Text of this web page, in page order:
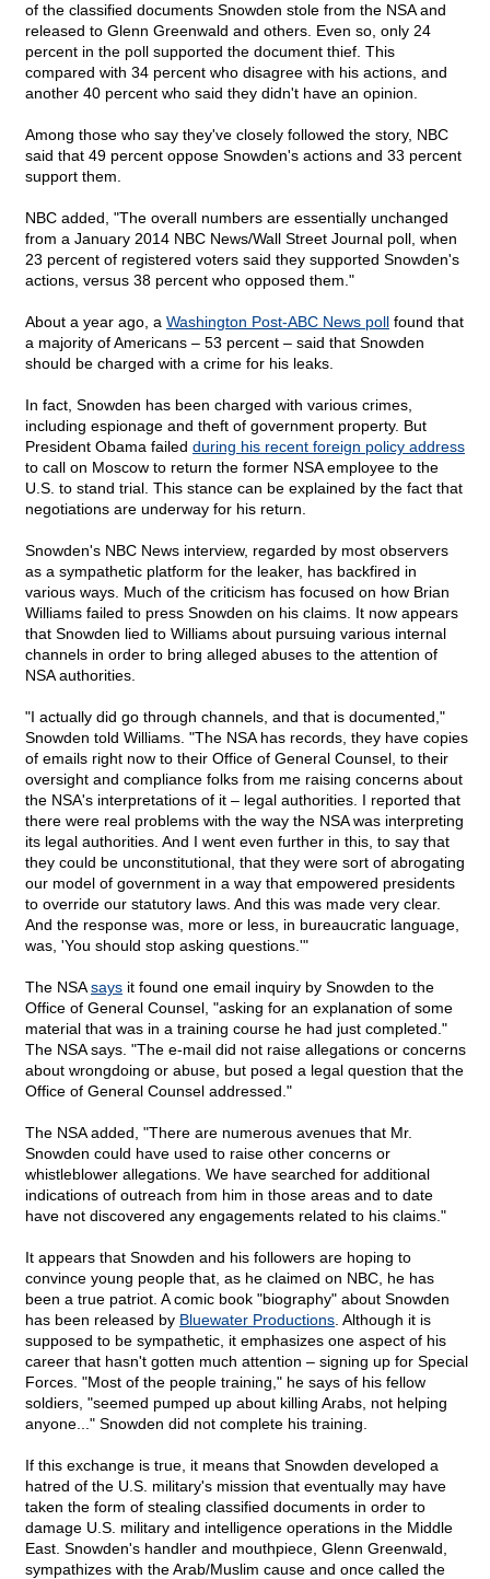
of the classified documents Snowden stole from the NSA and
released to Glenn Greenwald and others. Even so, only 24
percent in the poll supported the document thief. This
compared with 34 percent who disagree with his actions, and
another 40 percent who said they didn't have an opinion.
Among those who say they've closely followed the story, NBC
said that 49 percent oppose Snowden's actions and 33 percent
support them.
NBC added, "The overall numbers are essentially unchanged
from a January 2014 NBC News/Wall Street Journal poll, when
23 percent of registered voters said they supported Snowden's
actions, versus 38 percent who opposed them."
About a year ago, a Washington Post-ABC News poll found that
a majority of Americans – 53 percent – said that Snowden
should be charged with a crime for his leaks.
In fact, Snowden has been charged with various crimes,
including espionage and theft of government property. But
President Obama failed during his recent foreign policy address
to call on Moscow to return the former NSA employee to the
U.S. to stand trial. This stance can be explained by the fact that
negotiations are underway for his return.
Snowden's NBC News interview, regarded by most observers
as a sympathetic platform for the leaker, has backfired in
various ways. Much of the criticism has focused on how Brian
Williams failed to press Snowden on his claims. It now appears
that Snowden lied to Williams about pursuing various internal
channels in order to bring alleged abuses to the attention of
NSA authorities.
"I actually did go through channels, and that is documented,"
Snowden told Williams. "The NSA has records, they have copies
of emails right now to their Office of General Counsel, to their
oversight and compliance folks from me raising concerns about
the NSA's interpretations of it – legal authorities. I reported that
there were real problems with the way the NSA was interpreting
its legal authorities. And I went even further in this, to say that
they could be unconstitutional, that they were sort of abrogating
our model of government in a way that empowered presidents
to override our statutory laws. And this was made very clear.
And the response was, more or less, in bureaucratic language,
was, 'You should stop asking questions.'"
The NSAsays it found one email inquiry by Snowden to the
Office of General Counsel, "asking for an explanation of some
material that was in a training course he had just completed."
The NSA says. "The e-mail did not raise allegations or concerns
about wrongdoing or abuse, but posed a legal question that the
Office of General Counsel addressed."
The NSA added, "There are numerous avenues that Mr.
Snowden could have used to raise other concerns or
whistleblower allegations. We have searched for additional
indications of outreach from him in those areas and to date
have not discovered any engagements related to his claims."
It appears that Snowden and his followers are hoping to
convince young people that, as he claimed on NBC, he has
been a true patriot. A comic book "biography" about Snowden
has been released by Bluewater Productions . Although it is
supposed to be sympathetic, it emphasizes one aspect of his
career that hasn't gotten much attention – signing up for Special
Forces. "Most of the people training," he says of his fellow
soldiers, "seemed pumped up about killing Arabs, not helping
anyone..." Snowden did not complete his training.
If this exchange is true, it means that Snowden developed a
hatred of the U.S. military's mission that eventually may have
taken the form of stealing classified documents in order to
damage U.S. military and intelligence operations in the Middle
East. Snowden's handler and mouthpiece, Glenn Greenwald,
sympathizes with the Arab/Muslim cause and once called the